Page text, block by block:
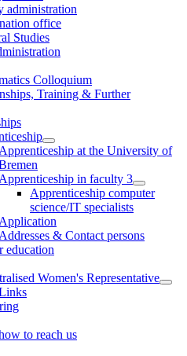
administration
office
Studies
Colloquium
Training & Further
Apprenticeship at the University of
Apprenticeship in faculty 3
Apprenticeship computer
science/IT specialists
Application
Addresses & Contact persons
education
Women's Representative
to reach us